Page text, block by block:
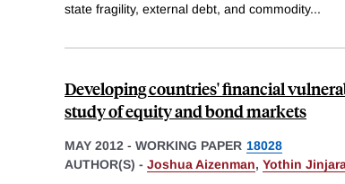
state fragility, external debt, and commodity...
Developing countries' financial
study of equity and bond markets
MAY 2012 - WORKING PAPER 18028
AUTHOR(S) - Joshua Aizenman, Yothin